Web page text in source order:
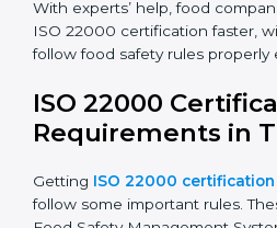
companies at every step of
advice, training, and audit help
follow rules and get certified
Building a strong Food
(FSMS).
Preparing all required
Training staff and internal
Helping during certification